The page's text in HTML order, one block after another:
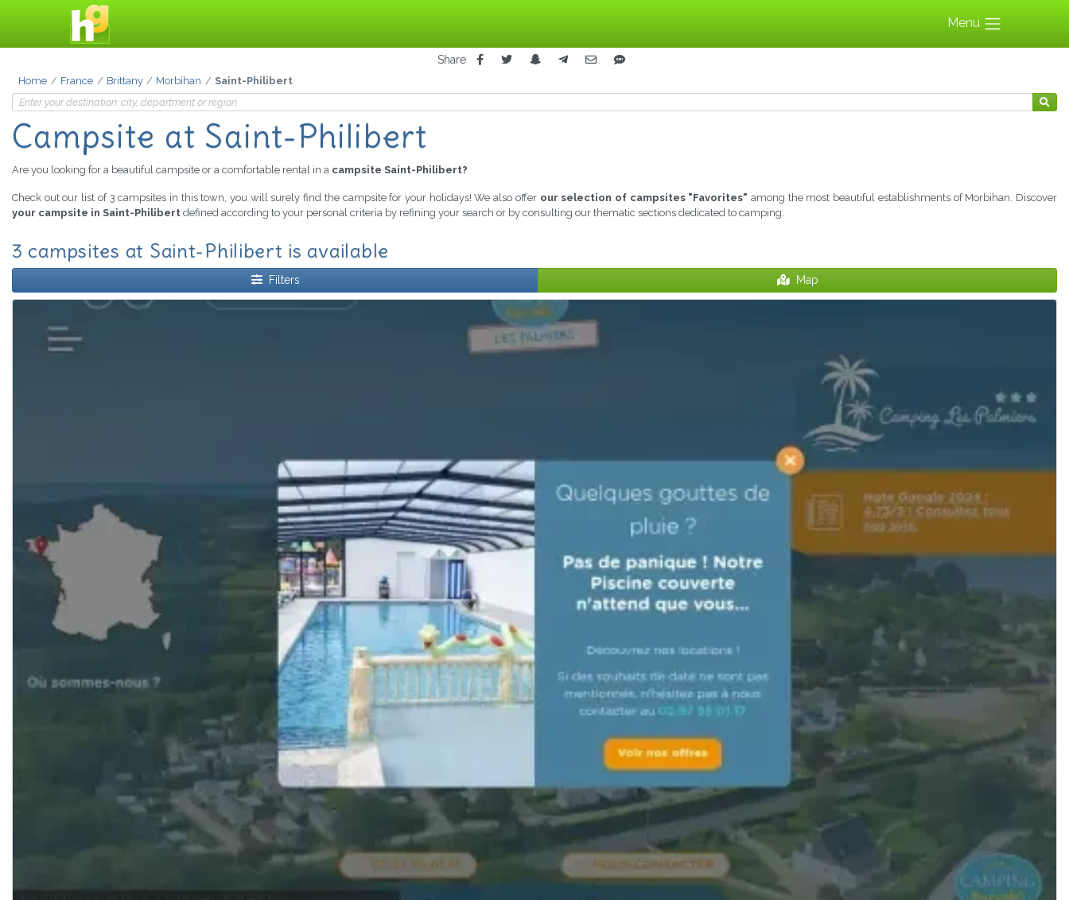
Menu
Share
Home France Brittany Morbihan Saint-Philibert
Campsite at Saint-Philibert
Are you looking for a beautiful campsite or a comfortable rental in a campsite Saint-Philibert?
Check out our list of 3 campsites in this town, you will surely find the campsite for your holidays! We also offer our selection of campsites "Favorites" among the most beautiful establishments of Morbihan. Discover
your campsite in Saint-Philibert defined according to your personal criteria by refining your search or by consulting our thematic sections dedicated to camping.
3 campsites at Saint-Philibert is available
Filters Map